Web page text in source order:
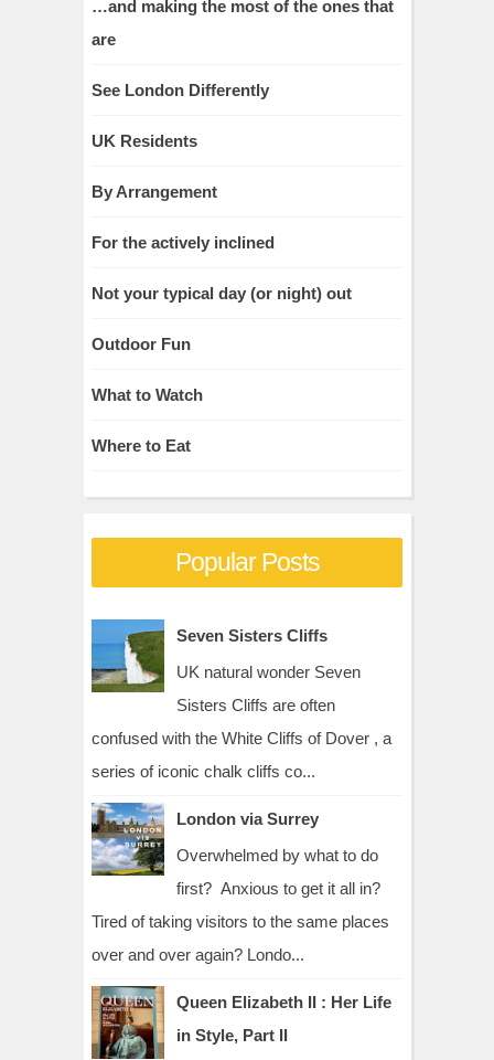
…and making the most of the ones that
are
See London Differently
UK Residents
By Arrangement
For the actively inclined
Not your typical day (or night) out
Outdoor Fun
What to Watch
Where to Eat
Popular Posts
Seven Sisters Cliffs
UK natural wonder Seven
Sisters Cliffs are often
confused with the White Cliffs of Dover , a
series of iconic chalk cliffs co...
London via Surrey
Overwhelmed by what to do
first? Anxious to get it all in?
Tired of taking visitors to the same places
over and over again? Londo...
Queen Elizabeth II : Her Life
in Style, Part II